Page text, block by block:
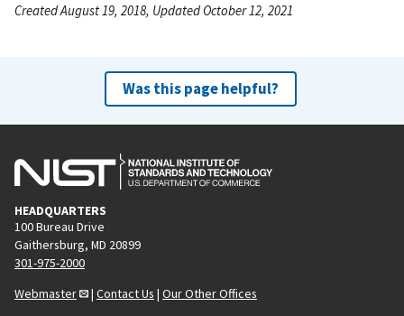
Created August 19, 2018, Updated October 12, 2021
Was this page helpful?
HEADQUARTERS
100 Bureau Drive
Gaithersburg, MD 20899
301-975-2000
Webmaster
| Contact Us | Our Other Offices